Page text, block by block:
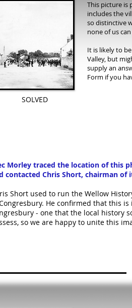
SOLVED
This picture is
includes the
so distinctive
none of us
It is likely to
Valley, but
supply an
Form if you
Morley traced the location of this
contacted Chris Short, chairman of
Short used to run the Wellow
He confirmed that this
- one that the local history
so we are happy to unite this